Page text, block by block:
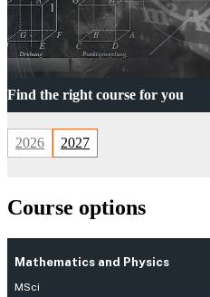
Find the right course for you
2026 2027
Course options
Mathematics and Physics
MSci